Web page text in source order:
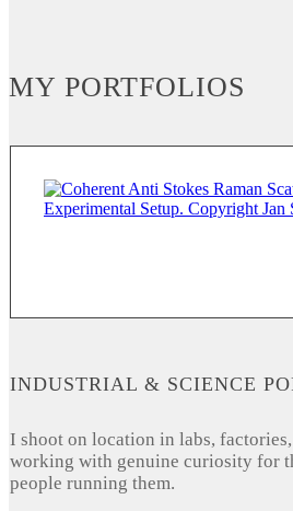
MY PORTFOLIOS
INDUSTRIAL & SCIENCE
I shoot on location in labs,
working with genuine curiosity for
people running them.